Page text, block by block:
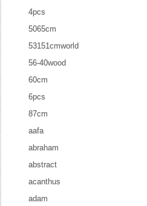
4pcs
5065cm
53151cmworld
56-40wood
60cm
6pcs
87cm
aafa
abraham
abstract
acanthus
adam